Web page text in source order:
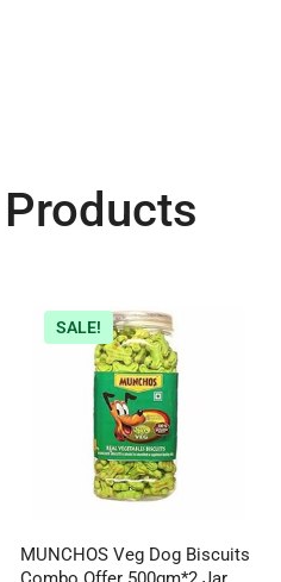
SALE!
MUNCHOS Veg Dog Biscuits